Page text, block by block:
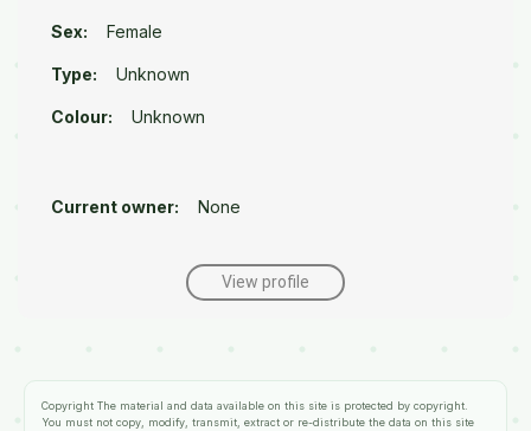
Sex: Female
Type: Unknown
Colour: Unknown
Current owner: None
View profile
Copyright The material and data available on this site is protected by copyright.
You must not copy, modify, transmit, extract or re-distribute the data on this site